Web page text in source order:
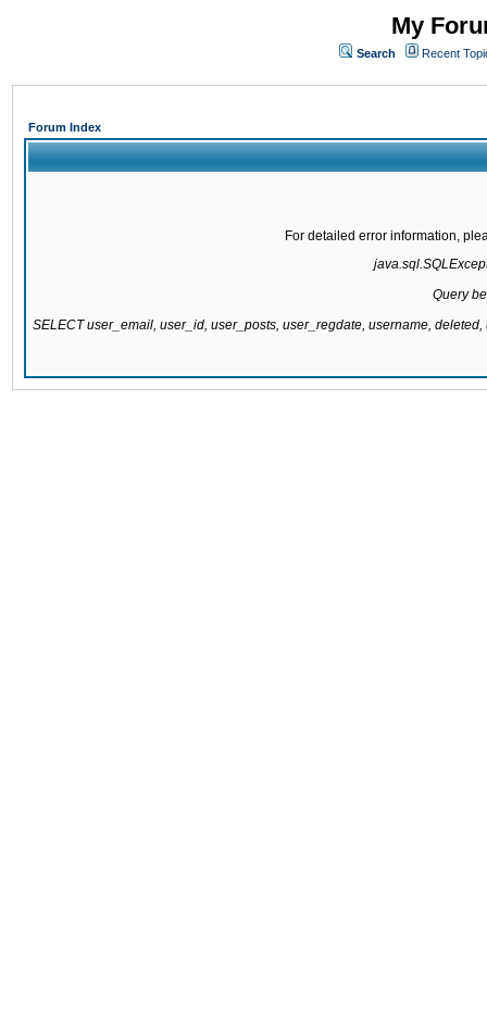
My
Search Recent
Forum Index
For detailed error information,
Query
SELECT user_email, user_id, user_posts, user_regdate, username,